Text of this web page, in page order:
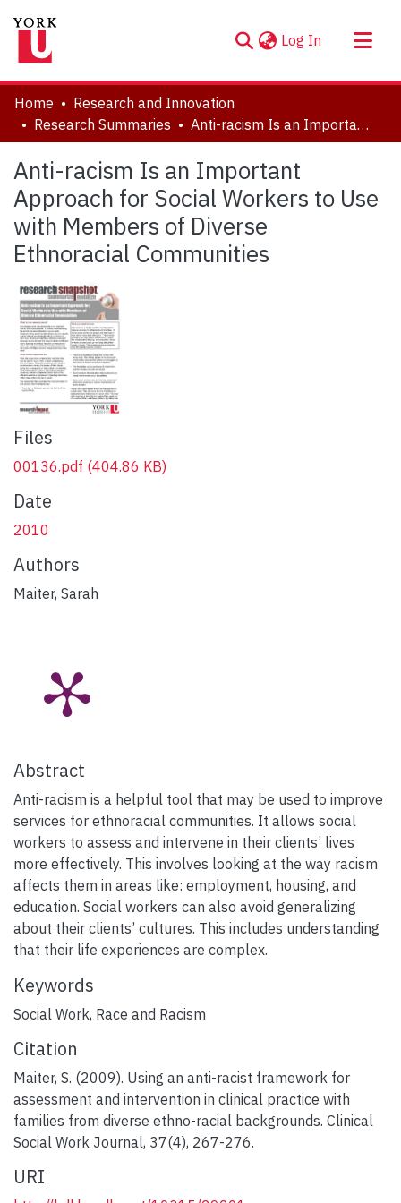
Log In (current)
About
Communities & Collections
Statistics
Home
Research and Innovation
Research Summaries
Anti-racism Is an Important Approach for Social Workers to Use with Members of Diverse Ethnoracial Communities
Anti-racism Is an Important
Approach for Social Workers to Use
with Members of Diverse
Ethnoracial Communities
Files
00136.pdf (404.86 KB)
Date
2010
Authors
Maiter, Sarah
Abstract
Anti-racism is a helpful tool that may be used to improve
services for ethnoracial communities. It allows social
workers to assess and intervene in their clients’ lives
more effectively. This involves looking at the way racism
affects them in areas like: employment, housing, and
education. Social workers can also avoid generalizing
about their clients’ cultures. This includes understanding
that their life experiences are complex.
Keywords
Social Work, Race and Racism
Citation
Maiter, S. (2009). Using an anti-racist framework for
assessment and intervention in clinical practice with
families from diverse ethno-racial backgrounds. Clinical
Social Work Journal, 37(4), 267-276.
URI